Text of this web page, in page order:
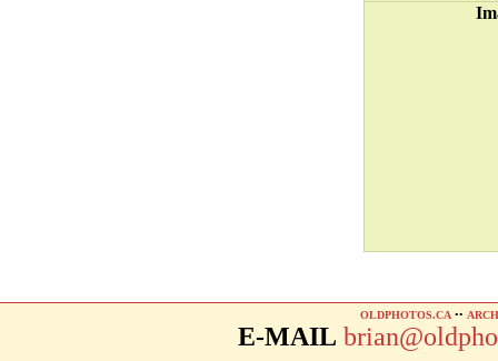
OLDPHOTOS.CA ••
E-MAIL